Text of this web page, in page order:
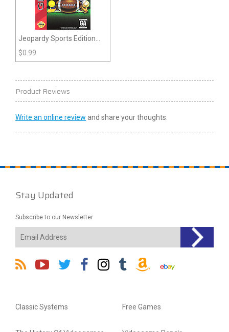
Jeopardy Sports Edition
(Genesis)
$0.99
Product Reviews
Write an online review and share your thoughts.
Stay Updated
Subscribe to our Newsletter
Classic Systems Free Games